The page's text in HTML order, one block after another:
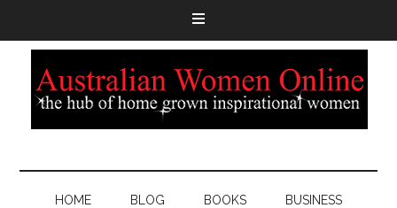
HOME BLOG BOOKS BUSINESS